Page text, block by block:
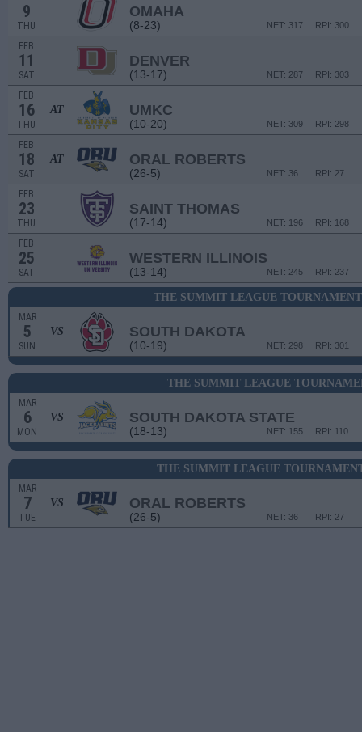
9
THU
OMAHA
(8-23) RPI: 300
NET: 317
FEB
11
SAT
DENVER
(13-17) RPI: 303
NET: 287
FEB
16
THU
AT UMKC
(10-20) RPI: 298
NET: 309
FEB
18
SAT
AT ORAL ROBERTS
(26-5) RPI: 27
NET: 36
FEB
23
THU
SAINT THOMAS
(17-14) RPI: 168
NET: 196
FEB
25
SAT
WESTERN ILLINOIS
(13-14) RPI: 237
NET: 245
THE SUMMIT LEAGUE
MAR
5
SUN
VS SOUTH DAKOTA
(10-19) RPI: 301
NET: 298
THE SUMMIT LEAGUE
MAR
6
MON
VS SOUTH DAKOTA STATE
(18-13) RPI: 110
NET: 155
THE SUMMIT LEAGUE
MAR
7
TUE
VS ORAL ROBERTS
(26-5) RPI: 27
NET: 36